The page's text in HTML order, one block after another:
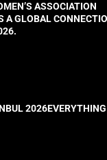
ASSOCIATION
A GLOBAL